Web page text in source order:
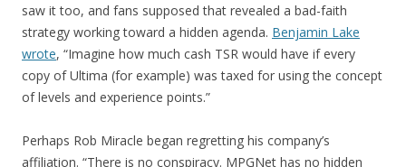
saw it too, and fans supposed that revealed a bad-faith
strategy working toward a hidden agenda. Benjamin Lake
wrote, “Imagine how much cash TSR would have if every
copy of Ultima (for example) was taxed for using the concept
of levels and experience points.”
Perhaps Rob Miracle began regretting his company’s
affiliation. “There is no conspiracy. MPGNet has no hidden